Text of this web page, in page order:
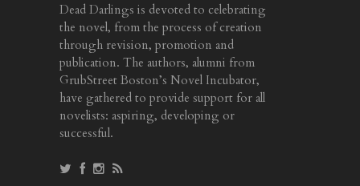
Dead Darlings is devoted to celebrating
the novel, from the process of creation
through revision, promotion and
publication. The authors, alumni from
GrubStreet Boston’s Novel Incubator,
have gathered to provide support for all
novelists: aspiring, developing or
successful.